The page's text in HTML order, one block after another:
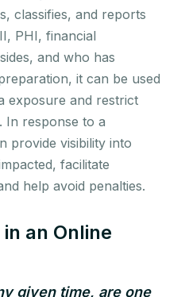
classifies, and reports
PHI, financial
and who has
it can be used
exposure and restrict
In response to a
provide visibility into
facilitate
help avoid penalties.
an Online
given time, are one